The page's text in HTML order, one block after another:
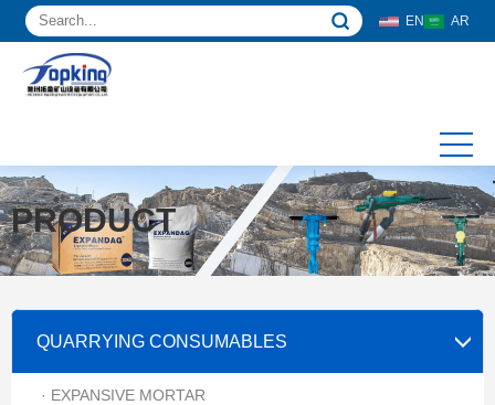
EN AR
PRODUCT
QUARRYING CONSUMABLES
· EXPANSIVE MORTAR